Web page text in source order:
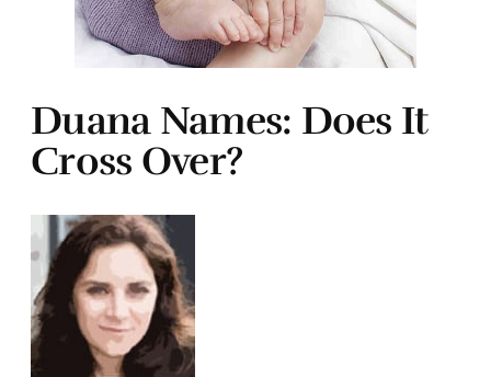
Duana Names: Does It
Cross Over?